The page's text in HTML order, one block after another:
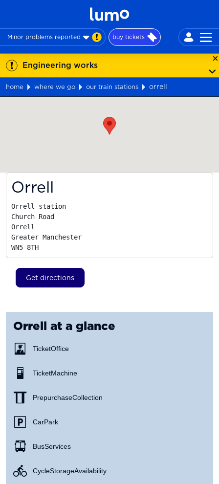
Minor problems reported buy tickets
Engineering works
home where we go our train stations
orrell
Orrell
Orrell station
Church Road
Orrell
Greater Manchester
WN5 8TH
Get directions
Orrell at a glance
Ticket Office
Ticket Machine
Prepurchase Collection
Car Park
Bus Services
Cycle Storage Availability